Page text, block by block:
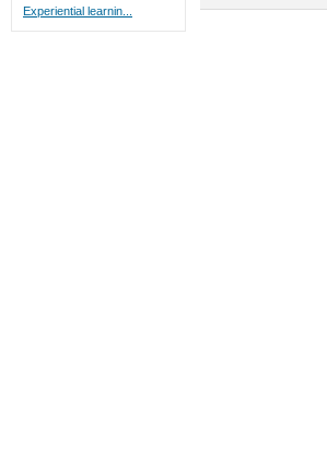
Experiential learnin...